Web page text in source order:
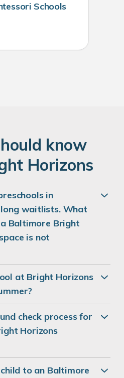
Schools
know
Horizons
in
waitlists. What
Baltimore Bright
is not
at Bright Horizons
check process for
Horizons
to an Baltimore